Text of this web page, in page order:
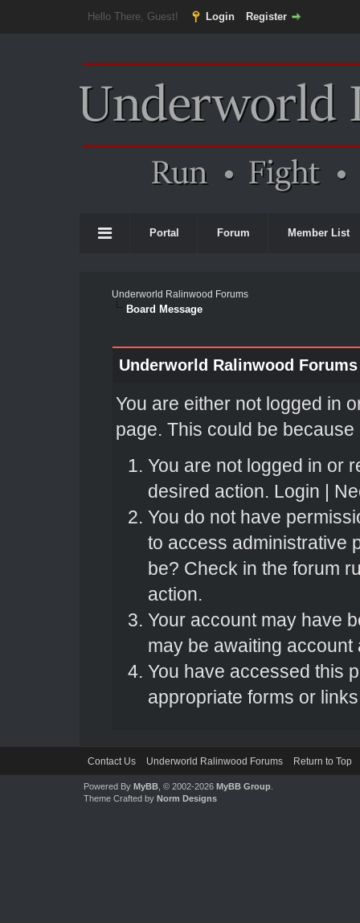
Hello There, Guest! Login Register
Portal Forum Member List
Underworld Ralinwood Forums
Board Message
Underworld Ralinwood Forums
You are either not logged in
page. This could be
You are not logged in or
desired action. Login |
You do not have
to access administrative
be? Check in the forum
action.
Your account may have
may be awaiting account
You have accessed this
appropriate forms or
Contact Us Underworld Ralinwood Forums Return to Top
Powered By MyBB, © 2002-2026 MyBB Group.
Theme Crafted by Norm Designs